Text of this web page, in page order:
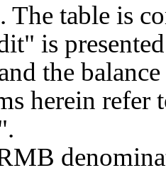
The table is
is
the
herein refer